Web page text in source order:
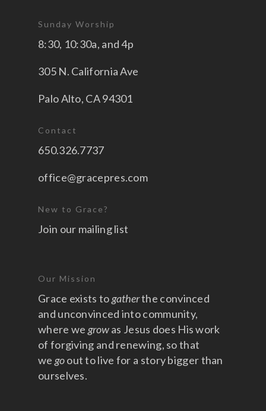
Sunday Worship
8:30, 10:30a, and 4p
305 N. California Ave
Palo Alto, CA 94301
Contact
650.326.7737
office@gracepres.com
New to Grace?
Join our mailing list
Our Mission
Grace exists togatherthe convinced
and unconvinced into community,
where we growas Jesus does His work
of forgiving and renewing, so that
we goout to live for a story bigger than
ourselves.